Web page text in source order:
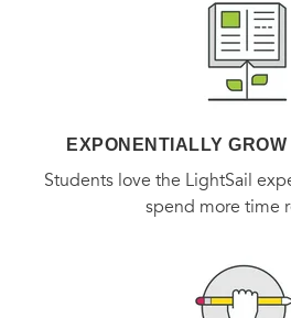
EXPONENTIALLY
Students love the LightSail
spend more time